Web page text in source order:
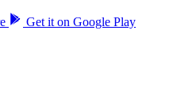
Get it on Google Play